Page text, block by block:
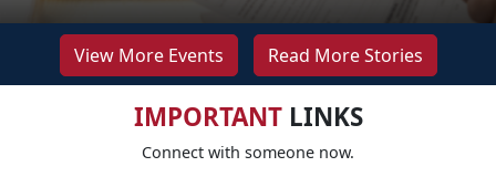
View More Events Read More Stories
IMPORTANTLINKS
Connect with someone now.